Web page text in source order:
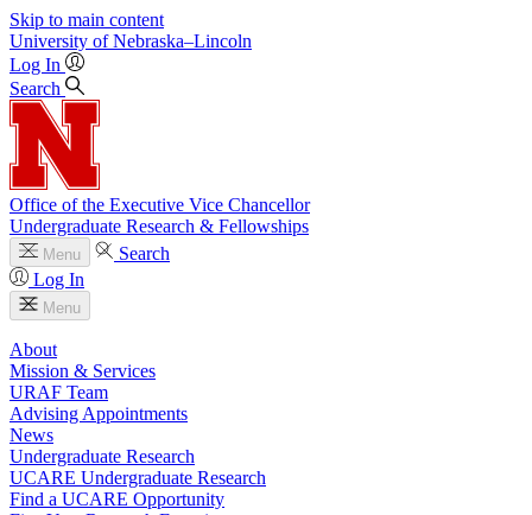
Skip to main content
University of Nebraska–Lincoln
Log In
Search
Office of the Executive Vice Chancellor
Undergraduate Research & Fellowships
Menu
Search
Log In
Menu
About
Mission & Services
URAF Team
Advising Appointments
News
Undergraduate Research
UCARE Undergraduate Research
Find a UCARE Opportunity